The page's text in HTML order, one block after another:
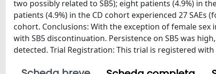
two possibly related to SB5); eight patients (4.9%) in
patients (4.9%) in the CD cohort experienced 27 SAEs
cohort. Conclusions: With the exception of female sex
with SB5 discontinuation. Persistence on SB5 was
detected. Trial Registration: This trial is registered with